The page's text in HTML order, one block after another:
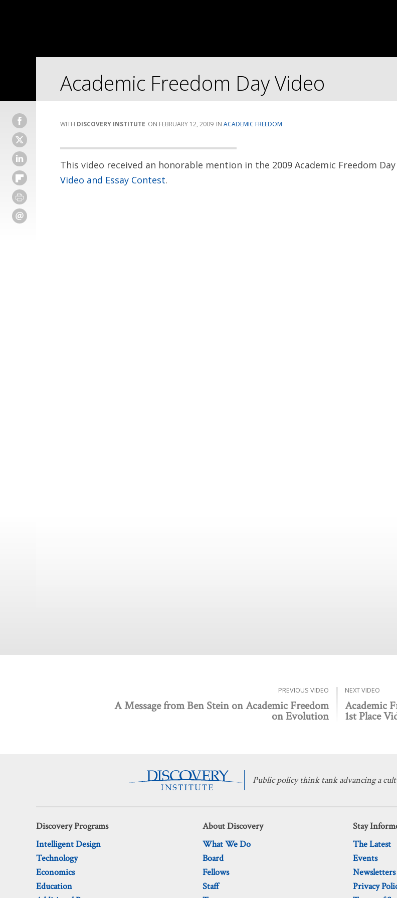
Academic Freedom Day Video
DISCOVERY INSTITUTE FEBRUARY 12, 2009 ACADEMIC FREEDOM
This video received an honorable mention in the 2009 Academic Freedom Day
Video and Essay Contest.
PREVIOUS VIDEO
A Message from Ben Stein on Academic Freedom
on Evolution
NEXT VIDEO
Academic
1st Place
Public policy think tank advancing a
Discovery Programs
Intelligent Design
Technology
Economics
Education
About Discovery
What We Do
Board
Fellows
Staff
Stay
The Latest
Events
Newsletters
Privacy